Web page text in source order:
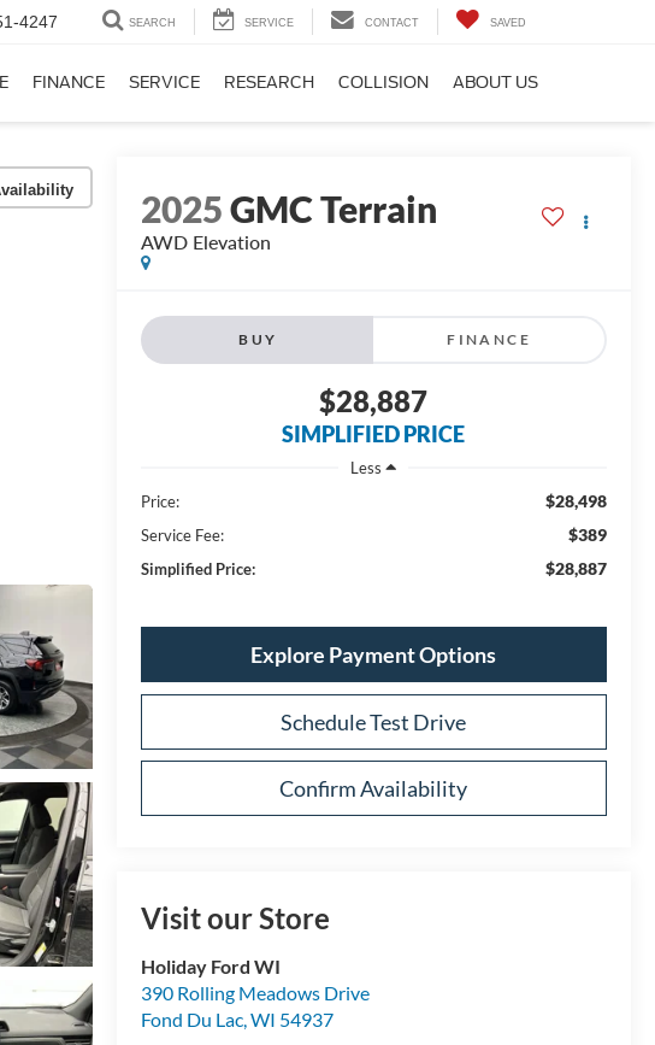
4247 SEARCH SERVICE CONTACT SAVED
FINANCE SERVICE RESEARCH COLLISION ABOUT US
2025GMC Terrain
AWD Elevation
BUY FINANCE
$28,887
SIMPLIFIED PRICE
Less
Price:
$28,498
Service Fee: $389
Simplified Price: $28,887
Explore Payment Options
Schedule Test Drive
Confirm Availability
Visit our Store
Holiday Ford WI
390 Rolling Meadows Drive
Fond Du Lac,WI 54937